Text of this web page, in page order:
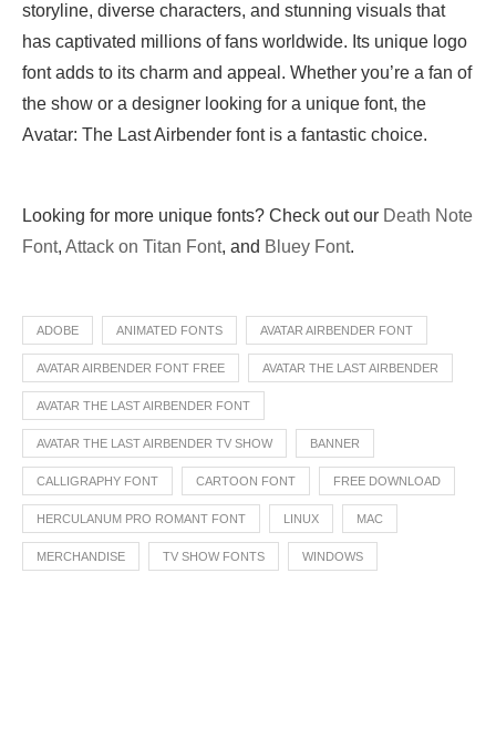
storyline, diverse characters, and stunning visuals that
has captivated millions of fans worldwide. Its unique logo
font adds to its charm and appeal. Whether you’re a fan of
the show or a designer looking for a unique font, the
Avatar: The Last Airbender font is a fantastic choice.
Looking for more unique fonts? Check out our Death Note
Font, Attack on Titan Font, and Bluey Font.
ADOBE ANIMATED FONTS AVATAR AIRBENDER FONT
AVATAR AIRBENDER FONT FREE AVATAR THE LAST AIRBENDER
AVATAR THE LAST AIRBENDER FONT
AVATAR THE LAST AIRBENDER TV SHOW BANNER
CALLIGRAPHY FONT CARTOON FONT FREE DOWNLOAD
HERCULANUM PRO ROMANT FONT LINUX MAC
MERCHANDISE TV SHOW FONTS WINDOWS